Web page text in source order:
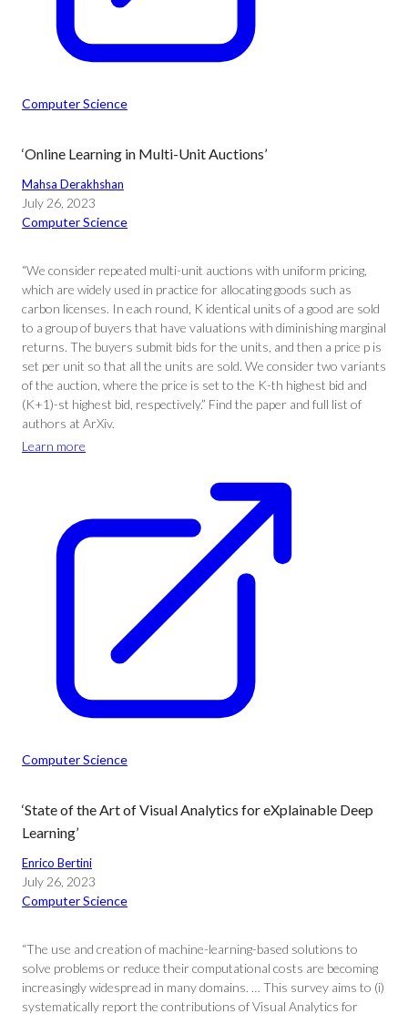
Computer Science
‘Online Learning in Multi-Unit Auctions’
Mahsa Derakhshan
July 26, 2023
Computer Science
“We consider repeated multi-unit auctions with uniform pricing,
which are widely used in practice for allocating goods such as
carbon licenses. In each round, K identical units of a good are sold
to a group of buyers that have valuations with diminishing marginal
returns. The buyers submit bids for the units, and then a price p is
set per unit so that all the units are sold. We consider two variants
of the auction, where the price is set to the K-th highest bid and
(K+1)-st highest bid, respectively.” Find the paper and full list of
authors at ArXiv.
Learn more
Computer Science
‘State of the Art of Visual Analytics for eXplainable Deep
Learning’
Enrico Bertini
July 26, 2023
Computer Science
“The use and creation of machine-learning-based solutions to
solve problems or reduce their computational costs are becoming
increasingly widespread in many domains. … This survey aims to (i)
systematically report the contributions of Visual Analytics for